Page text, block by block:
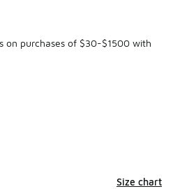
on purchases of $30-$1500 with
2 of 2 colors
Size chart